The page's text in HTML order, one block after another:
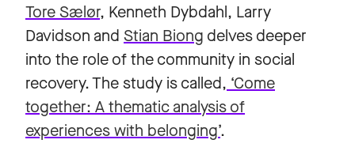
Tore Sælør, Kenneth Dybdahl, Larry
Davidson and Stian Biong delves deeper
into the role of the community in social
recovery. The study is called, ‘Come
together: A thematic analysis of
experiences with belonging’.